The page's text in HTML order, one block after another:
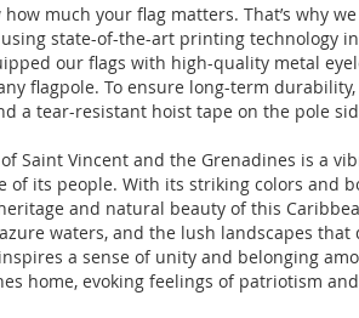
how much your flag matters. That’s why
state-of-the-art printing technology
our flags with high-quality metal
flagpole. To ensure long-term
a tear-resistant hoist tape on the pole
of Saint Vincent and the Grenadines is a
of its people. With its striking colors and
and natural beauty of this
waters, and the lush landscapes
a sense of unity and belonging
home, evoking feelings of patriotism